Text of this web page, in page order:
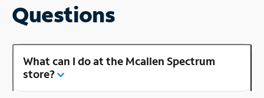
Questions
What can I do at the Mcallen Spectrum
store?